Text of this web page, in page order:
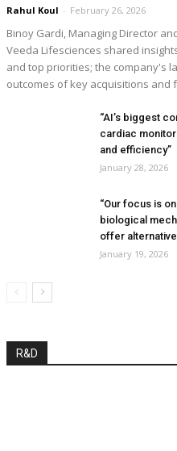
Rahul Koul - February 26, 2026
Binoy Gardi, Managing Director
Veeda Lifesciences shared
and top priorities; the company's
outcomes of key acquisitions and
“AI’s biggest
cardiac
and efficiency”
January 28, 2026
“Our focus is
biological
offer
January 19, 2026
R&D